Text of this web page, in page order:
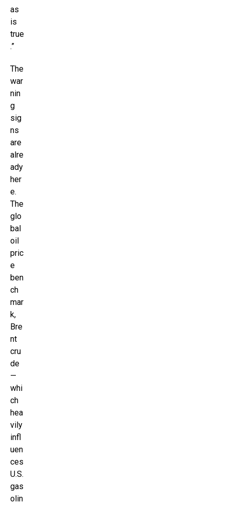
as
is
true
.”
The
war
nin
g
sig
ns
are
alre
ady
her
e.
The
glo
bal
oil
pric
e
ben
ch
mar
k,
Bre
nt
cru
de
—
whi
ch
hea
vily
infl
uen
ces
U.S.
gas
olin